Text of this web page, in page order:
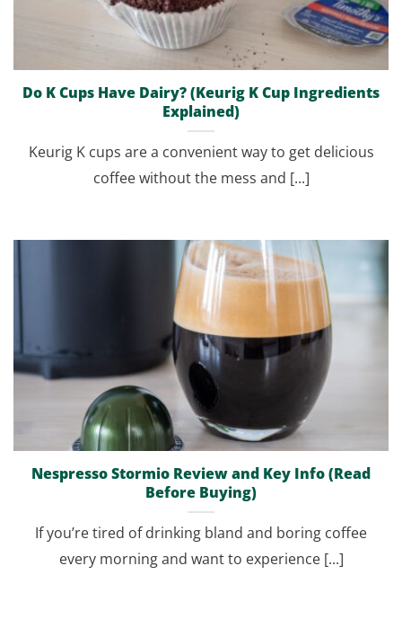
Do K Cups Have Dairy? (Keurig K Cup Ingredients
Explained)
Keurig K cups are a convenient way to get delicious
coffee without the mess and [...]
Nespresso Stormio Review and Key Info (Read
Before Buying)
If you’re tired of drinking bland and boring coffee
every morning and want to experience [...]